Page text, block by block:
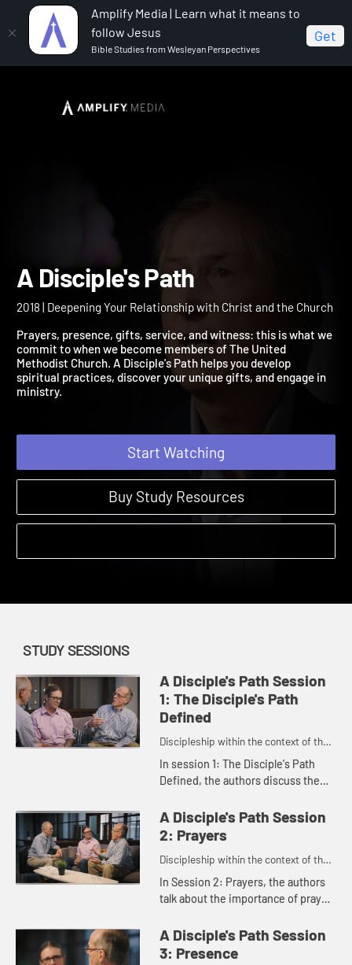
Amplify Media | Learn what it means to
follow Jesus
Bible Studies from Wesleyan Perspectives
Get
A Disciple's Path
A Disciple's Path
Prayers, presence, gifts, service, and witness: this is what we
commit to when we become members of The United
Methodist Church. A Disciple's Path helps you develop
spiritual practices, discover your unique gifts, and engage in
Start Watching
Buy Study Resources
STUDY SESSIONS
A Disciple's Path Session
1: The Disciple's Path
Defined
Discipleship within the context of the
United Methodist heritage and
tradition.
In session 1: The Disciple's Path
Defined, the authors discuss the
as outlined in the study. Rachel
Burns, who was instrume...
A Disciple's Path Session
2: Prayers
Discipleship within the context of the
United Methodist heritage and
tradition.
In Session 2: Prayers, the authors
talk about the importance of prayer
us to God.
A Disciple's Path Session
3: Presence